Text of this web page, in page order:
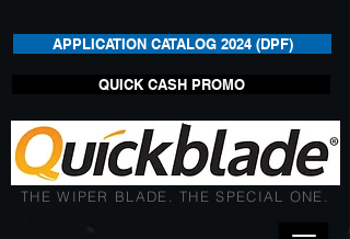
APPLICATION CATALOG 2024 (DPF)
QUICK CASH PROMO
THE WIPER BLADE. THE SPECIAL ONE.